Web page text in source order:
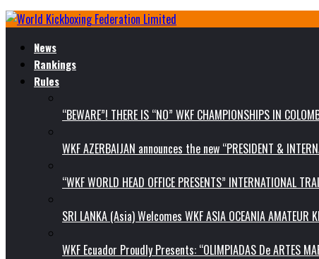
News
Rankings
Rules
“BEWARE”! THERE IS “NO” WKF CHAMPIONSHIPS IN
WKF AZERBAIJAN announces the new “PRESIDENT &
“WKF WORLD HEAD OFFICE PRESENTS” INTERNATIONAL
SRI LANKA (Asia) Welcomes WKF ASIA OCEANIA AMATEUR
WKF Ecuador Proudly Presents: “OLIMPIADAS De ARTES